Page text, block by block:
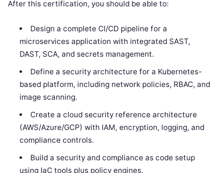
After this certification, you should be able to:
Design a complete CI/CD pipeline for a
microservices application with integrated SAST,
DAST, SCA, and secrets management.
Define a security architecture for a Kubernetes-
based platform, including network policies, RBAC, and
image scanning.
Create a cloud security reference architecture
(AWS/Azure/GCP) with IAM, encryption, logging, and
compliance controls.
Build a security and compliance as code setup
using IaC tools plus policy engines.